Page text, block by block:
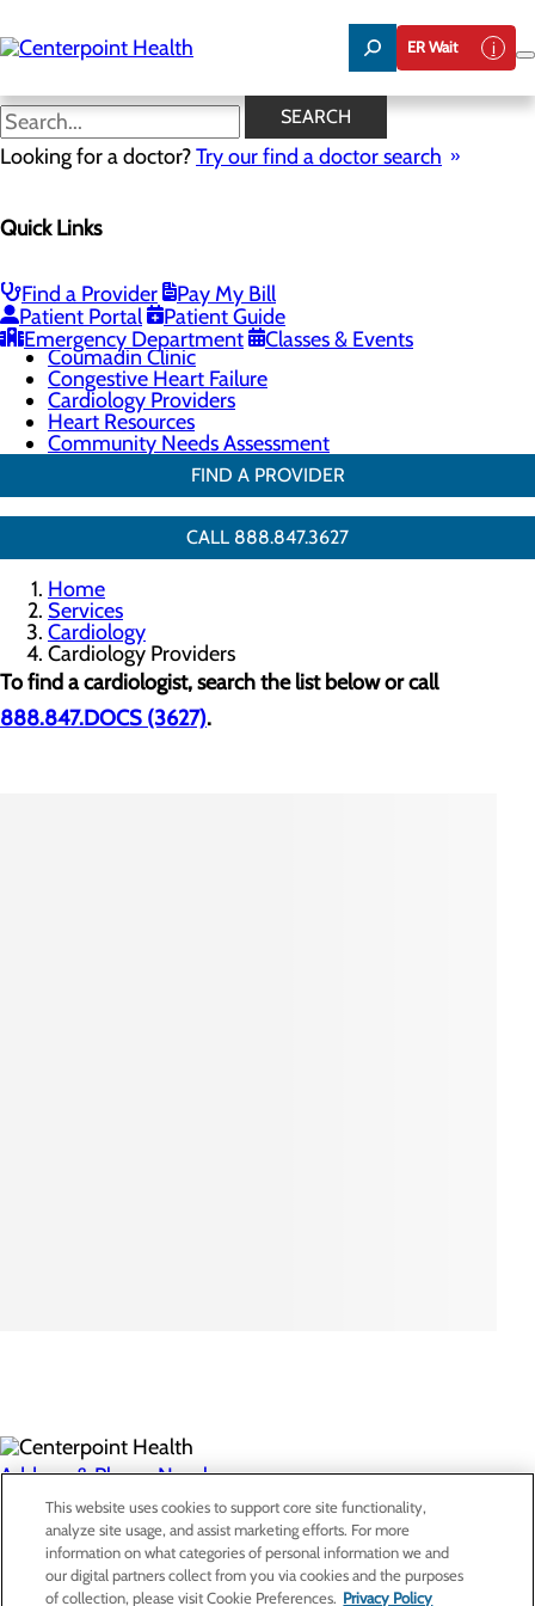
to
main
ER Wait
SEARCH
Looking for a doctor?Try our find a doctor search
Quick Links
Find a Provider
Pay My Bill
Patient Portal
Patient Guide
Emergency Department
Classes & Events
Cardiology Providers
Menu
Heart Screenings & Imaging
Interventional Cardiology
Cardiac Rehabilitation
Coumadin Clinic
Congestive Heart Failure
Cardiology Providers
Heart Resources
Community Needs Assessment
FIND A PROVIDER
CALL 888.847.3627
Home
Services
Cardiology
Cardiology Providers
To find a cardiologist, search the list below or call
888.847.DOCS (3627).
Address & Phone Numbers
Privacy Policy
Cookie Preferences
This website uses cookies to support core site functionality,
analyze site usage, and assist marketing efforts. For more
information on what categories of personal information we and
our digital partners collect from you via cookies and the purposes
of collection, please visit Cookie Preferences. Privacy Policy